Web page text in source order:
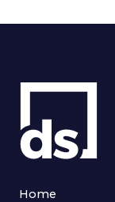
Home